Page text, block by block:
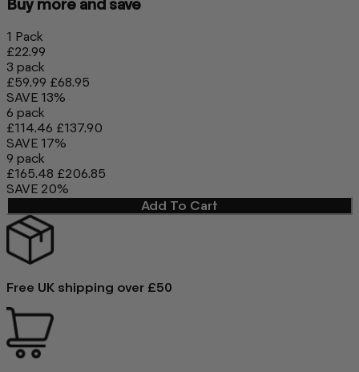
Buy more and save
1 Pack
£22.99
3 pack
£59.99 £68.95
SAVE 13%
6 pack
£114.46 £137.90
SAVE 17%
9 pack
£165.48 £206.85
SAVE 20%
Add To Cart
Free UK shipping over £50